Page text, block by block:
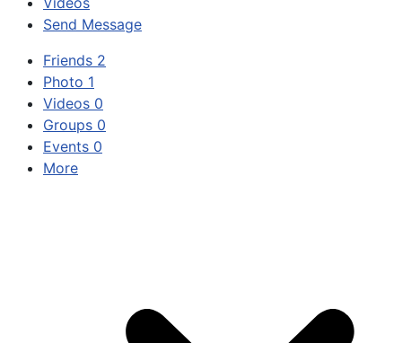
Send Message
Friends 2
Photo 1
Videos 0
Groups 0
Events 0
More